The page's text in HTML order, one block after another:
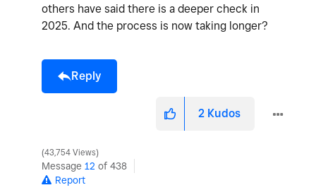
others have said there is a deeper check in
2025. And the process is now taking longer?
Reply
2 Kudos
43,754 Views
Message 12 of 438
Report